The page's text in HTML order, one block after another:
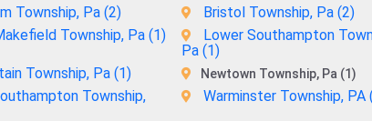
Township, Pa (2) Bristol Township, Pa (2)
Township, Pa (1)
Lower Southampton
Pa (1)
Township, Pa (1) Newtown Township, Pa (1)
Township,
Warminster Township, PA